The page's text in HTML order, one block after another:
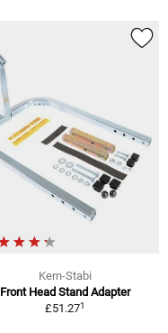
Kern-Stabi
Front Head Stand Adapter
£51.271